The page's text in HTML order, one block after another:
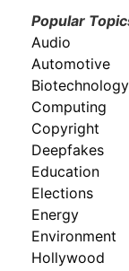
Popular
Audio
Automotive
Biotechnology
Computing
Copyright
Deepfakes
Education
Elections
Energy
Environment
Hollywood